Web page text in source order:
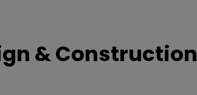
& Construction